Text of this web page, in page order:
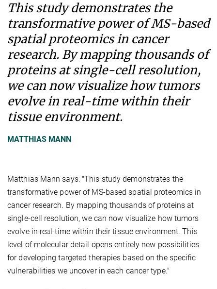
This study demonstrates the
transformative power of MS-based
spatial proteomics in cancer
research. By mapping thousands of
proteins at single-cell resolution,
we can now visualize how tumors
evolve in real-time within their
tissue environment.
MATTHIAS MANN
Matthias Mann says: "This study demonstrates the
transformative power of MS-based spatial proteomics in
cancer research. By mapping thousands of proteins at
single-cell resolution, we can now visualize how tumors
evolve in real-time within their tissue environment. This
level of molecular detail opens entirely new possibilities
for developing targeted therapies based on the specific
vulnerabilities we uncover in each cancer type."